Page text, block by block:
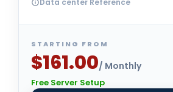
STARTING FROM
$161.00/ Monthly
Free Server Setup